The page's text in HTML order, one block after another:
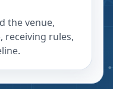
the venue,
receiving rules,